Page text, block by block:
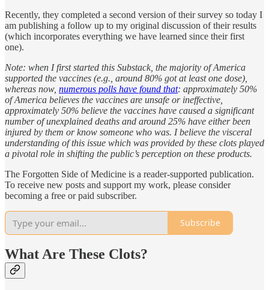
Recently, they completed a second version of their survey so today I
am publishing a follow up to my original discussion of their results
(which incorporates everything we have learned since their first
one).
Note: when I first started this Substack, the majority of America
supported the vaccines (e.g., around 80% got at least one dose),
whereas now, numerous polls have found that: approximately 50%
of America believes the vaccines are unsafe or ineffective,
approximately 50% believe the vaccines have caused a significant
number of unexplained deaths and around 25% have either been
injured by them or know someone who was. I believe the visceral
understanding of this issue which was provided by these clots played
a pivotal role in shifting the public’s perception on these products.
The Forgotten Side of Medicine is a reader-supported publication.
To receive new posts and support my work, please consider
becoming a free or paid subscriber.
Subscribe
What Are These Clots?